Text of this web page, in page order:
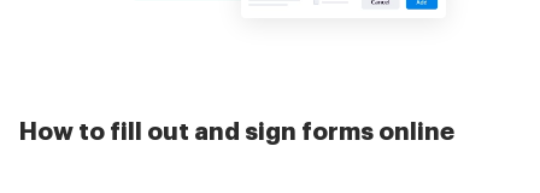
How to fill out and sign forms online